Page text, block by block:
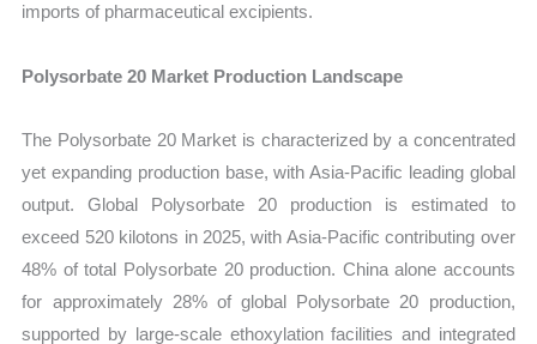
imports of pharmaceutical excipients.
Polysorbate 20 Market Production Landscape
The Polysorbate 20 Market is characterized by a concentrated
yet expanding production base, with Asia-Pacific leading global
output. Global Polysorbate 20 production is estimated to
exceed 520 kilotons in 2025, with Asia-Pacific contributing over
48% of total Polysorbate 20 production. China alone accounts
for approximately 28% of global Polysorbate 20 production,
supported by large-scale ethoxylation facilities and integrated